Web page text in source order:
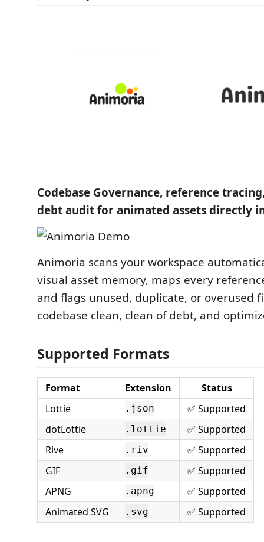
Codebase Governance, reference
debt audit for animated assets directly
Animoria scans your workspace
visual asset memory, maps every
and flags unused, duplicate, or overused
codebase clean, clean of debt, and
Supported Formats
Format Extension
Status
Lottie
.json
✅ Supported
dotLottie
.lottie
✅ Supported
Rive
.riv
✅ Supported
GIF
.gif
✅ Supported
APNG
.apng
✅ Supported
Animated SVG
.svg ✅ Supported